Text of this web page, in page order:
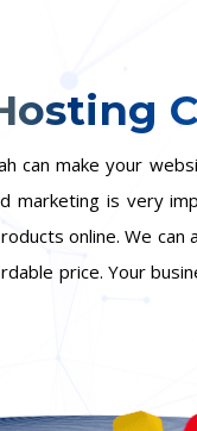
can make your
marketing is very
online. We
price. Your